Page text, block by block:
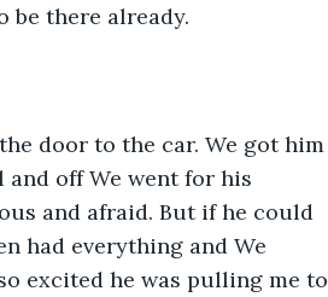
be there already.
door to the car. We got him
off We went for his
and afraid. But if he could
had everything and We
excited he was pulling me to